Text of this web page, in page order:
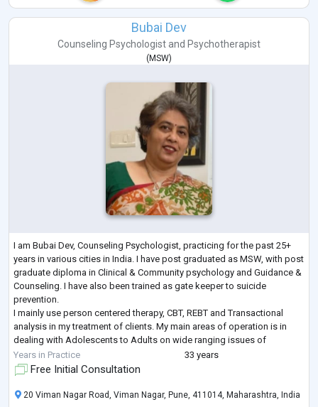
Bubai Dev
Counseling Psychologist and Psychotherapist
(MSW)
I am Bubai Dev, Counseling Psychologist, practicing for the past 25+
years in various cities in India. I have post graduated as MSW, with post
graduate diploma in Clinical & Community psychology and Guidance &
Counseling. I have also been trained as gate keeper to suicide
prevention.
I mainly use person centered therapy, CBT, REBT and Transactional
analysis in my treatment of clients. My main areas of operation is in
dealing with Adolescents to Adults on wide ranging issues of
academic, career, depression, anxiety, marital issue, couple coun
Years in Practice 33 years
Free Initial Consultation
20 Viman Nagar Road, Viman Nagar, Pune, 411014, Maharashtra, India